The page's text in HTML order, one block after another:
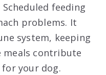
feeding
problems. It
system, keeping
meals contribute
your dog.